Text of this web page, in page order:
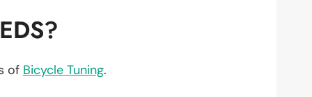
of Bicycle Tuning.